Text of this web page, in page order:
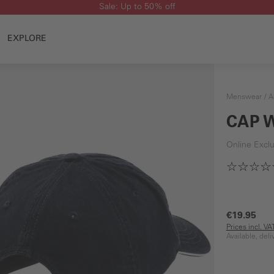
Sale: Up to 50% off
EXPLORE
Menswear
CAP
Online
€19.95
Prices incl.
Available,